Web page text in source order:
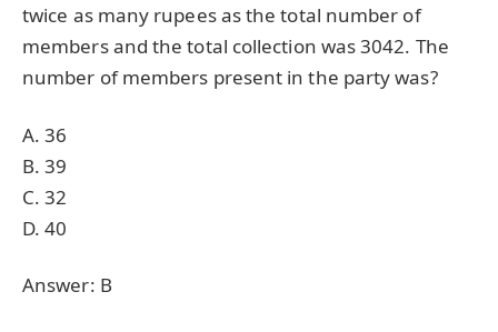
twice as many rupees as the total number of
members and the total collection was 3042. The
number of members present in the party was?
A. 36
B. 39
C. 32
D. 40
Answer: B